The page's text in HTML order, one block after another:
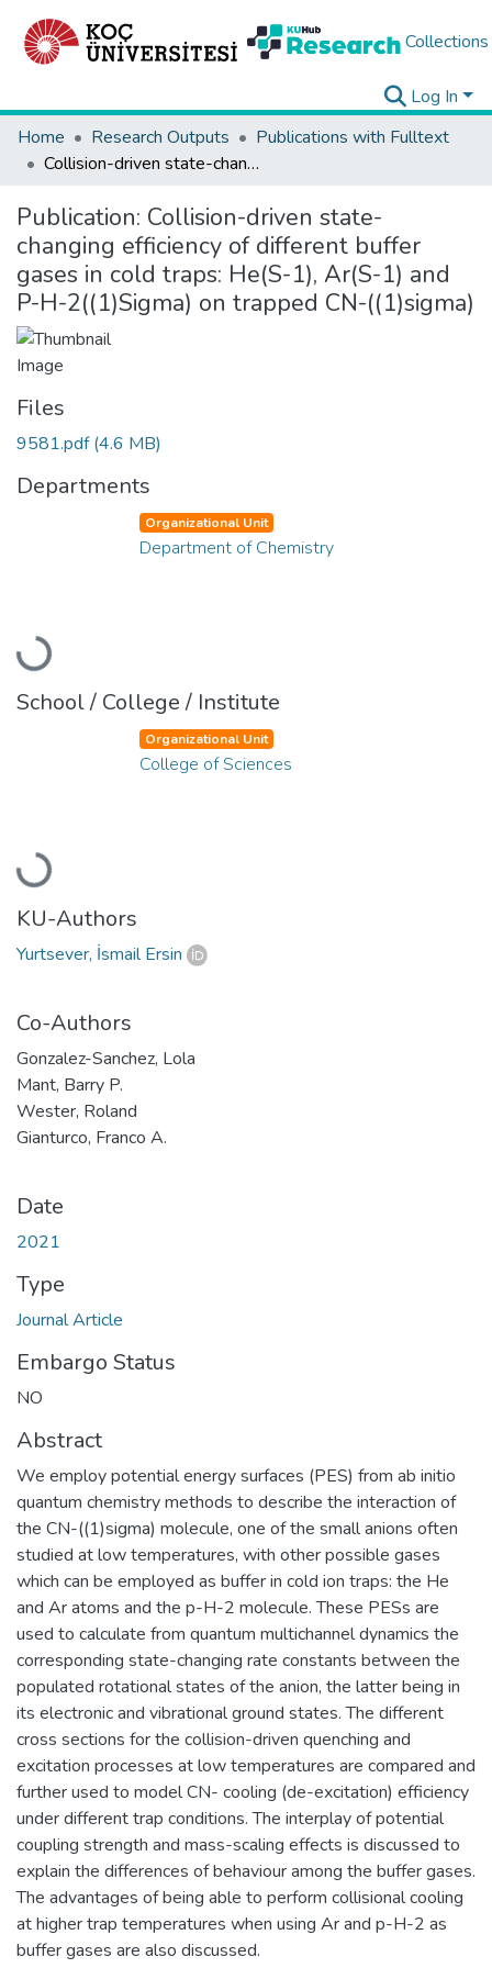
Collections
Log In
Home
Research Outputs
Publications with Fulltext
Collision-driven state-changing efficiency of different buffer gases in cold traps: He(S-1), Ar(S-1) and P-H-2((1)Sigma) on trapped CN-((1)sigma)
Publication: Collision-driven state-
changing efficiency of different buffer
gases in cold traps: He(S-1), Ar(S-1) and
P-H-2((1)Sigma) on trapped CN-((1)sigma)
Files
9581.pdf(4.6 MB)
Departments
Loading...
Organizational Unit
Department of Chemistry
School / College / Institute
Loading...
Organizational Unit
College of Sciences
KU-Authors
Yurtsever, İsmail Ersin
Co-Authors
Gonzalez-Sanchez, Lola
Mant, Barry P.
Wester, Roland
Gianturco, Franco A.
Date
2021
Type
Journal Article
Embargo Status
NO
Abstract
We employ potential energy surfaces (PES) from ab initio
quantum chemistry methods to describe the interaction of
the CN-((1)sigma) molecule, one of the small anions often
studied at low temperatures, with other possible gases
which can be employed as buffer in cold ion traps: the He
and Ar atoms and the p-H-2 molecule. These PESs are
used to calculate from quantum multichannel dynamics the
corresponding state-changing rate constants between the
populated rotational states of the anion, the latter being in
its electronic and vibrational ground states. The different
cross sections for the collision-driven quenching and
excitation processes at low temperatures are compared and
further used to model CN- cooling (de-excitation) efficiency
under different trap conditions. The interplay of potential
coupling strength and mass-scaling effects is discussed to
explain the differences of behaviour among the buffer gases.
The advantages of being able to perform collisional cooling
at higher trap temperatures when using Ar and p-H-2 as
buffer gases are also discussed.